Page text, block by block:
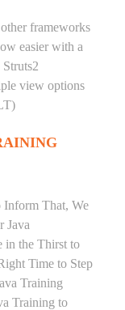
frameworks
easier with a
view options
Inform That, We
Java
in the Thirst to
Time to Step
Training
Training to